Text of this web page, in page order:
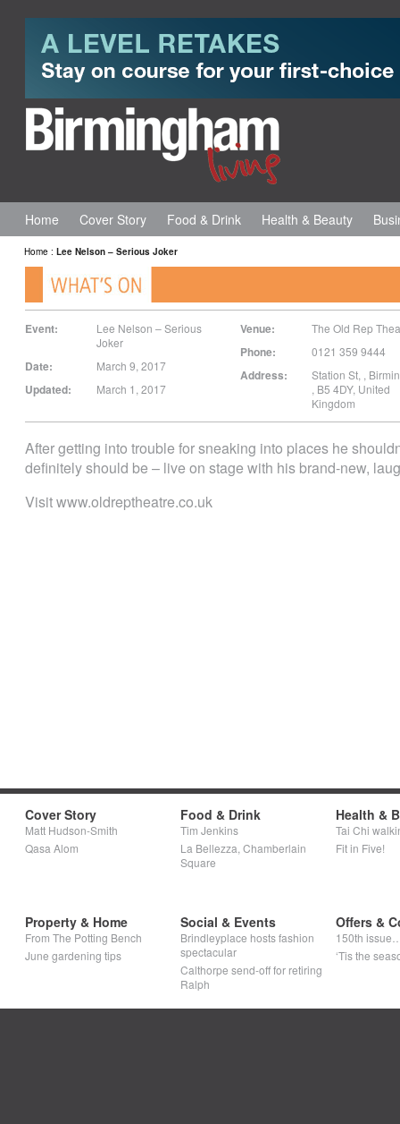
Home Cover Story Food & Drink Health & Beauty
Home : Lee Nelson – Serious Joker
Event:
Lee Nelson – Serious
Joker
Date: March 9, 2017
Updated: March 1, 2017
Venue: The Old Rep
Phone: 0121 359 9444
Address: Station St, ,
, B5 4DY, United
Kingdom
After getting into trouble for sneaking into places he
definitely should be – live on stage with his brand-new,
Visit www.oldreptheatre.co.uk
Cover Story
Matt Hudson-Smith
Qasa Alom
Food & Drink
Tim Jenkins
La Bellezza, Chamberlain
Square
Health &
Tai Chi
Fit in Five!
Property & Home
From The Potting Bench
June gardening tips
Social & Events
Brindleyplace hosts fashion
spectacular
Calthorpe send-off for retiring
Ralph
Offers &
150th
‘Tis the